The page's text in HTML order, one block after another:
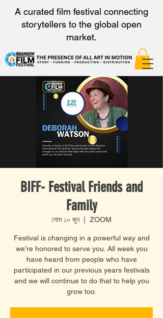
A curated film festival connecting
storytellers to the global open
market.
BIFF- Festival Friends and
Family
সোম ১০ জুন
  |
ZOOM
Festival is changing in a powerful way and
we're honored to serve you. All week you
have heard from people who have
participated in our previous years festivals
and we will continue to do that to help you
grow too.